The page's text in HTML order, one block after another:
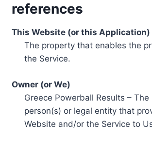
references
This Website (or this Application)
The property that enables the
the Service.
Owner (or We)
Greece Powerball Results – The
person(s) or legal entity that
Website and/or the Service to